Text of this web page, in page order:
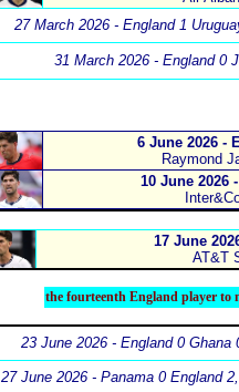
27 March 2026 - England 1
31 March 2026 - England 0
6 June 2026 -
Raymond
10 June 2026
17 June
AT&T
the fourteenth England player to
23 June 2026 - England 0 Ghana
27 June 2026 - Panama 0 England 2